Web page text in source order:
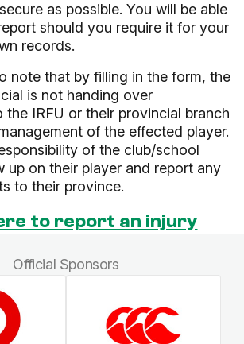
as possible. You will be able
should you require it for your
records.
note that by filling in the form, the
is not handing over
the IRFU or their provincial branch
of the effected player.
of the club/school
up on their player and report any
to their province.
to report an injury
Official Sponsors